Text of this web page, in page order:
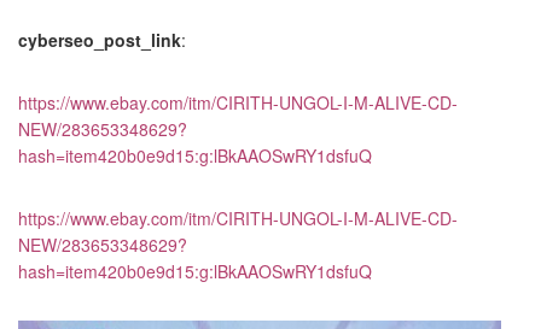
cyberseo_post_link:
https://www.ebay.com/itm/CIRITH-UNGOL-I-M-ALIVE-CD-
NEW/283653348629?
hash=item420b0e9d15:g:lBkAAOSwRY1dsfuQ
https://www.ebay.com/itm/CIRITH-UNGOL-I-M-ALIVE-CD-
NEW/283653348629?
hash=item420b0e9d15:g:lBkAAOSwRY1dsfuQ